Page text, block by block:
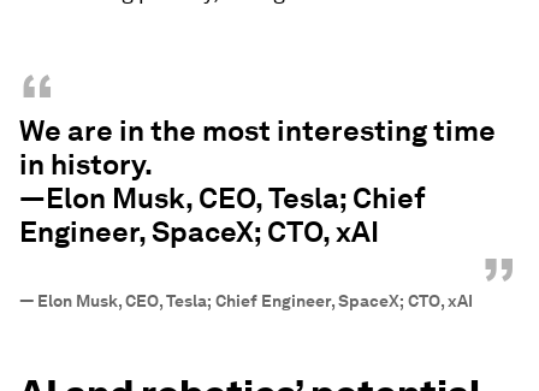
“
We are in the most interesting time
in history.
—Elon Musk, CEO, Tesla; Chief
Engineer, SpaceX; CTO, xAI
”
— Elon Musk, CEO, Tesla; Chief Engineer, SpaceX; CTO, xAI